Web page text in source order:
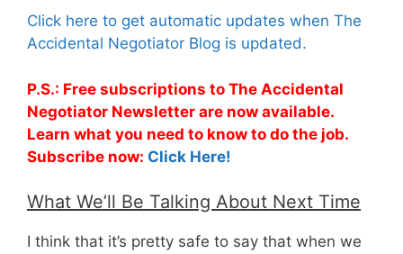
Click here to get automatic updates when The
Accidental Negotiator Blog is updated.
P.S.: Free subscriptions to The Accidental
Negotiator Newsletter are now available.
Learn what you need to know to do the job.
Subscribe now: Click Here!
What We’ll Be Talking About Next Time
I think that it’s pretty safe to say that when we